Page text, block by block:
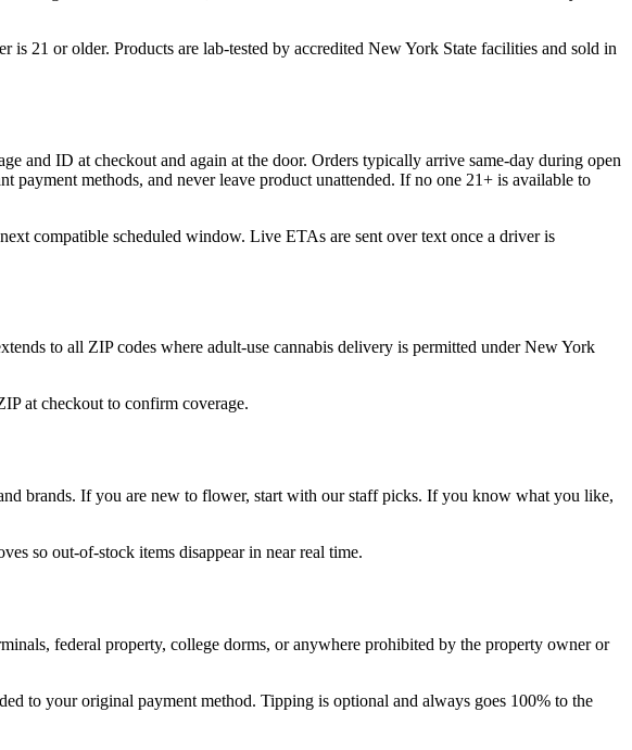
21 or older. Products are lab-tested by accredited New York State facilities and sold in
and ID at checkout and again at the door. Orders typically arrive same-day during open
methods, and never leave product unattended. If no one 21+ is available to
compatible scheduled window. Live ETAs are sent over text once a driver is
to all ZIP codes where adult-use cannabis delivery is permitted under New York
at checkout to confirm coverage.
brands. If you are new to flower, start with our staff picks. If you know what you like,
so out-of-stock items disappear in near real time.
federal property, college dorms, or anywhere prohibited by the property owner or
to your original payment method. Tipping is optional and always goes 100% to the